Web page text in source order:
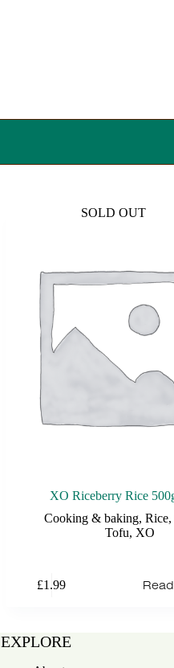
SOLD OUT
XO Riceberry Rice
Cooking & baking,
Tofu, XO
£1.99
EXPLORE